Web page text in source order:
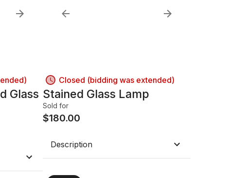
Glass
Closed (bidding was extended)
Stained Glass Lamp
Sold for
$180.00
Description